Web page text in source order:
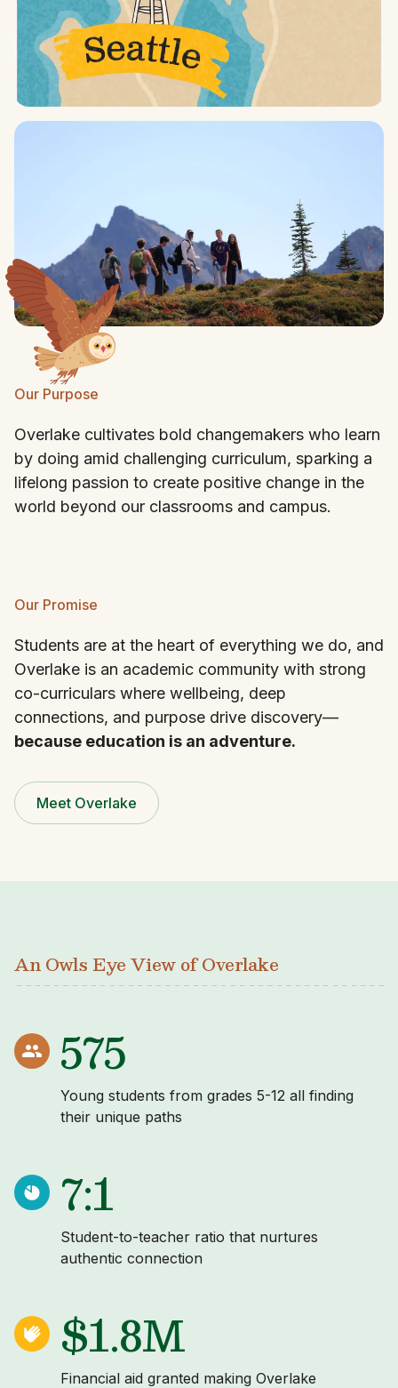
Our Purpose
Overlake cultivates bold changemakers who learn
by doing amid challenging curriculum, sparking a
lifelong passion to create positive change in the
world beyond our classrooms and campus.
Our Promise
Students are at the heart of everything we do, and
Overlake is an academic community with strong
co-curriculars where wellbeing, deep
connections, and purpose drive discovery—
because education is an adventure.
Meet Overlake
An Owls Eye View of Overlake
575
Young students from grades 5-12 all finding
their unique paths
7:1
Student-to-teacher ratio that nurtures
authentic connection
$1.8M
Financial aid granted making Overlake